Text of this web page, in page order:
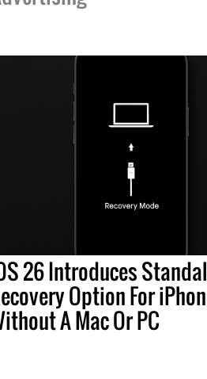
26 Introduces
Option For
A Mac Or PC